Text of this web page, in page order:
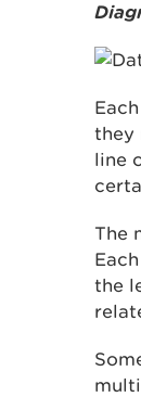
they
line
The
the